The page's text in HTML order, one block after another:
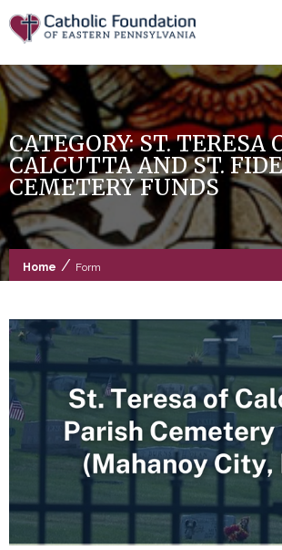
Skip
to
content
CATEGORY:ST. TERESA
CALCUTTA AND ST.
CEMETERY FUNDS
Home / Form